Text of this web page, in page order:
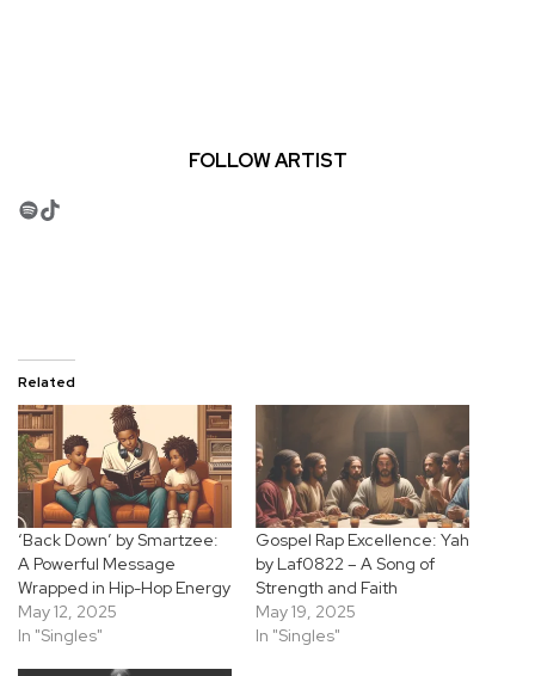
FOLLOW ARTIST
Spotify
TikTok
Related
‘Back Down’ by Smartzee:
A Powerful Message
Wrapped in Hip-Hop Energy
May 12, 2025
In "Singles"
Gospel Rap Excellence: Yah
by Laf0822 – A Song of
Strength and Faith
May 19, 2025
In "Singles"